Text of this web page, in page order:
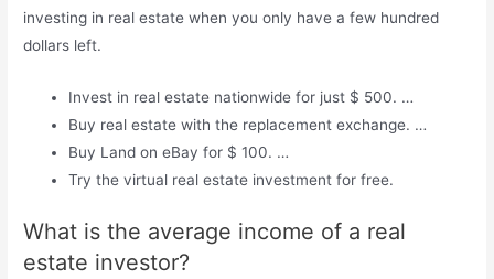
investing in real estate when you only have a few hundred
dollars left.
Invest in real estate nationwide for just $ 500. …
Buy real estate with the replacement exchange. …
Buy Land on eBay for $ 100. …
Try the virtual real estate investment for free.
What is the average income of a real
estate investor?